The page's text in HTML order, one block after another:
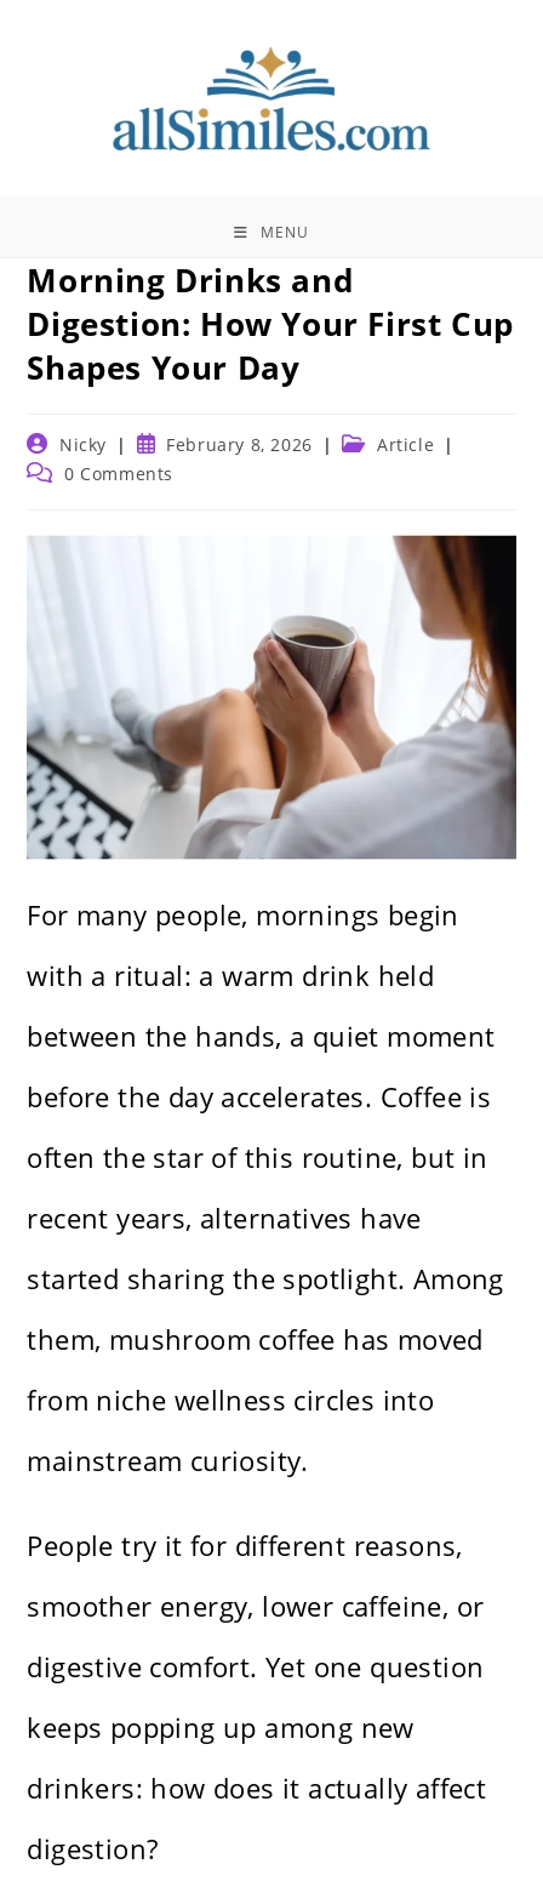
MENU
Morning Drinks and
Digestion: How Your First Cup
Shapes Your Day
Post
author:
Nicky
Post
published:
February 8, 2026
Post Article
Post 0 Comments
For many people, mornings begin
with a ritual: a warm drink held
between the hands, a quiet moment
before the day accelerates. Coffee is
often the star of this routine, but in
recent years, alternatives have
started sharing the spotlight. Among
them, mushroom coffee has moved
from niche wellness circles into
mainstream curiosity.
People try it for different reasons,
smoother energy, lower caffeine, or
digestive comfort. Yet one question
keeps popping up among new
drinkers: how does it actually affect
digestion?